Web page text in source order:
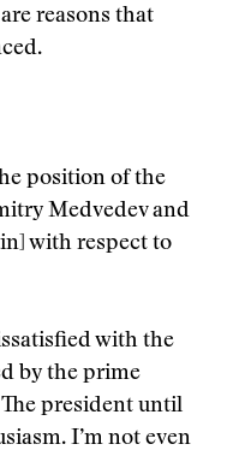
reasons that
position of the
Medvedev and
with respect to
with the
by the prime
president until
I’m not even